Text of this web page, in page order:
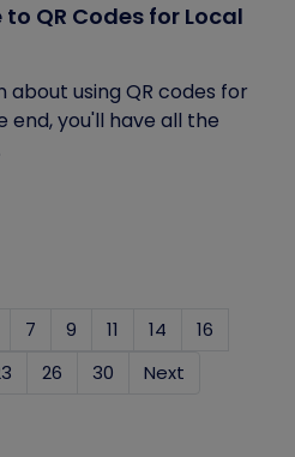
QR Codes for Local
about using QR codes for
end, you'll have all the
7 9 11 14
16
26 30 Next